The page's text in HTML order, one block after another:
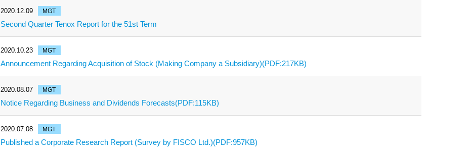
2020.12.09 MGT
Second Quarter Tenox Report for the 51st Term
2020.10.23 MGT
Announcement Regarding Acquisition of Stock (Making Company a Subsidiary)(PDF:217KB)
2020.08.07 MGT
Notice Regarding Business and Dividends Forecasts(PDF:115KB)
2020.07.08 MGT
Published a Corporate Research Report (Survey by FISCO Ltd.)(PDF:957KB)